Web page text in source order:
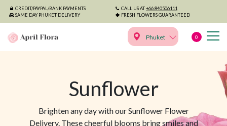
CREDIT/PAYPAL/BANK PAYMENTS CALL US AT+66 840506111
SAME DAY PHUKET DELIVERY
FRESH FLOWERS GUARANTEED
Phuket 0
Sunflower
Brighten any day with our Sunflower Flower
Delivery. These cheerful blooms bring smiles and